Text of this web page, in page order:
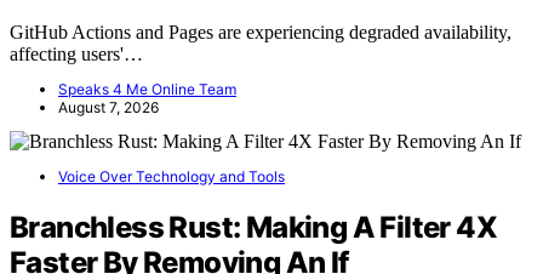
GitHub Actions and Pages are experiencing degraded availability,
affecting users'…
Speaks 4 Me Online Team
August 7, 2026
Voice Over Technology and Tools
Branchless Rust: Making A Filter 4X
Faster By Removing An If